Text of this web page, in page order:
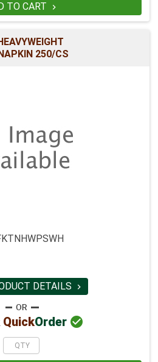
TO CART 
250/CS
DETAILS 
QuickOrder 